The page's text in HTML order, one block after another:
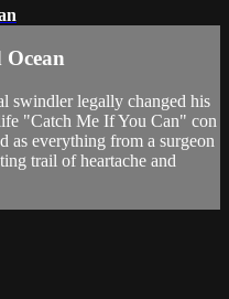
swindler legally changed his
"Catch Me If You Can" con
as everything from a surgeon
trail of heartache and